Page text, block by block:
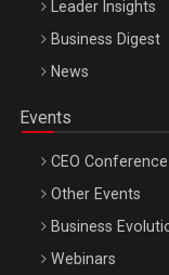
Leader Insights
Business Digest
News
Events
CEO Conference
Other Events
Business
Webinars